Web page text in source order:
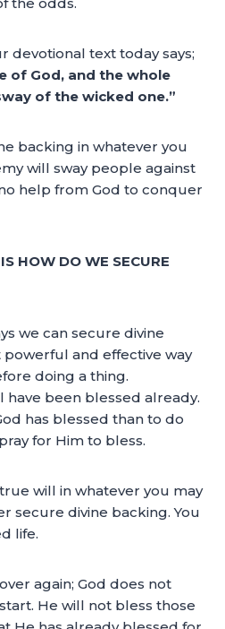
devotional text today says;
of God, and the whole
of the wicked one.”
backing in whatever you
will sway people against
help from God to conquer
HOW DO WE SECURE
we can secure divine
and effective way
doing a thing.
have been blessed already.
has blessed than to do
for Him to bless.
will in whatever you may
secure divine backing. You
life.
again; God does not
He will not bless those